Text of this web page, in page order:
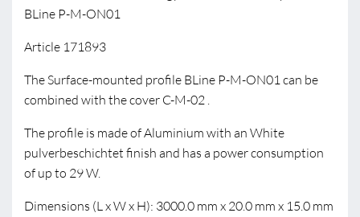
BLine P-M-ON01
Article 171893
The Surface-mounted profile BLine P-M-ON01 can be
combined with the cover C-M-02 .
The profile is made of Aluminium with an White
pulverbeschichtet finish and has a power consumption
of up to 29 W.
Dimensions (L x W x H): 3000.0 mm x 20.0 mm x 15.0 mm